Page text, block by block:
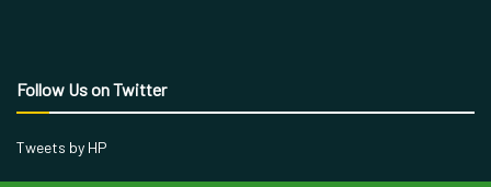
Follow Us on Twitter
Tweets by HP